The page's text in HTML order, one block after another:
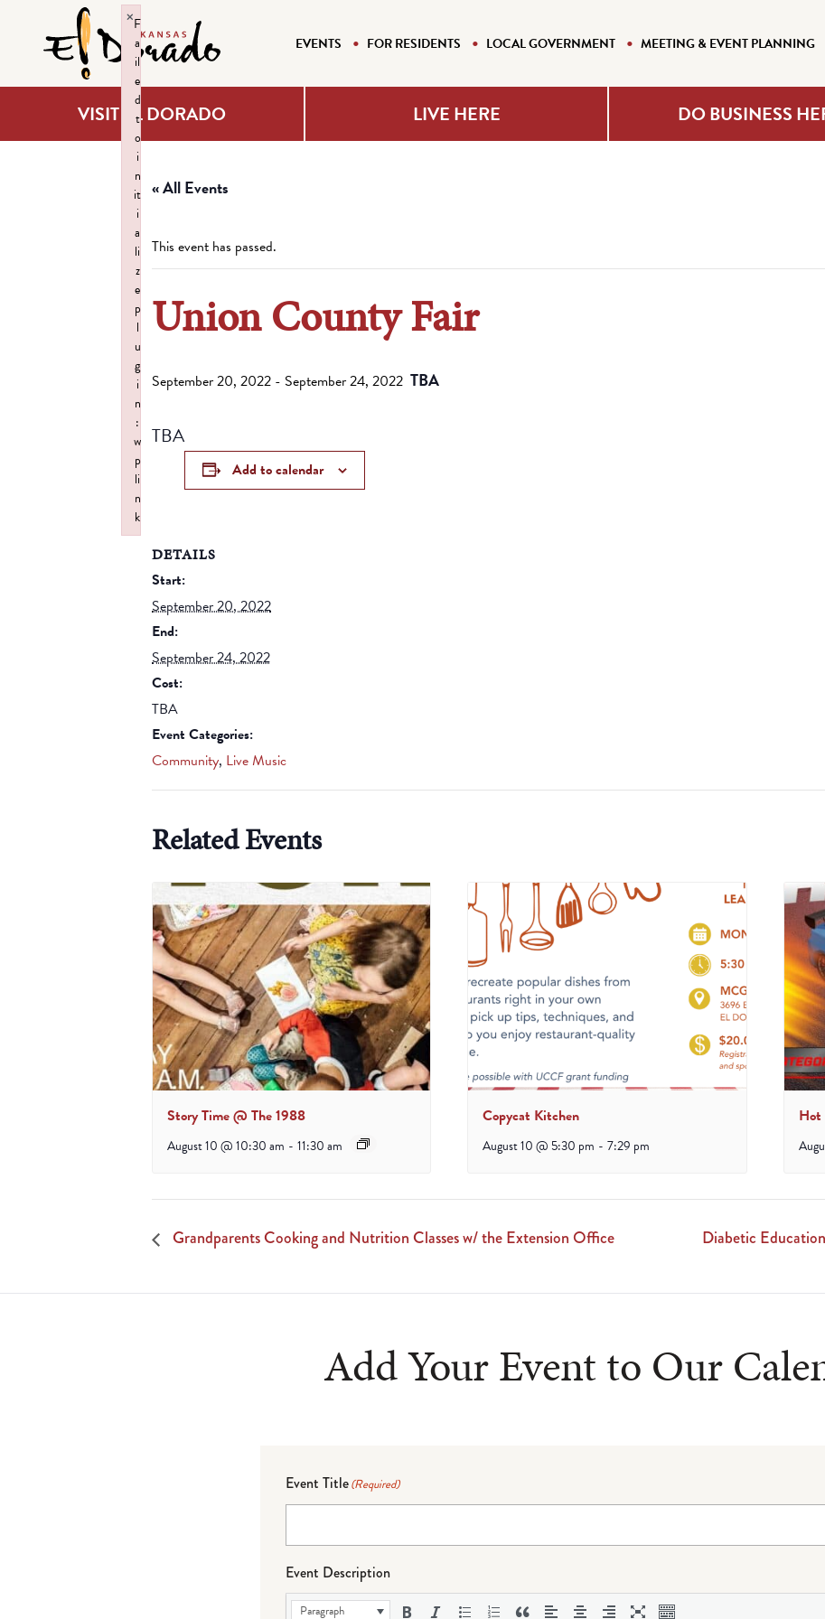
EVENTS FOR RESIDENTS LOCAL GOVERNMENT MEETING & EVENT PLANNING
VISIT EL DORADO LIVE HERE DO BUSINESS
« All Events
This event has passed.
Union County Fair
September 20, 2022 - September 24, 2022 TBA
TBA
Add to calendar
DETAILS
Start:
September 20, 2022
End:
September 24, 2022
Cost:
TBA
Event Categories:
Community, Live Music
Related Events
Story Time @ The 1988
August 10 @ 10:30 am - 11:30 am
Copycat Kitchen
August 10 @ 5:30 pm - 7:29 pm
Hot
Grandparents Cooking and Nutrition Classes w/ the Extension Office Diabetic
Add Your Event to Our
Event Title(Required)
Event Description
Paragraph
F
a
il
e
d
t
o
i
n
it
i
a
li
z
e
p
l
u
g
i
n
:
w
p
li
n
k
×
Failed to initialize plugin: wplink